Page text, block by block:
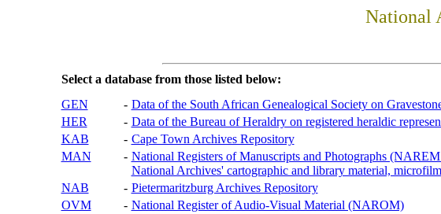
National
Select a database from those listed below:
GEN
- Data of the South African Genealogical Society on
HER
- Data of the Bureau of Heraldry on registered heraldic
KAB
- Cape Town Archives Repository
MAN
- National Registers of Manuscripts and Photographs
National Archives' cartographic and library material,
NAB
- Pietermaritzburg Archives Repository
OVM
- National Register of Audio-Visual Material (NAROM)